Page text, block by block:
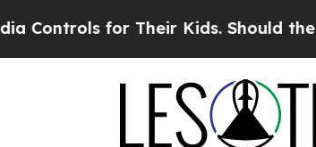
for Their Kids. Should the US?